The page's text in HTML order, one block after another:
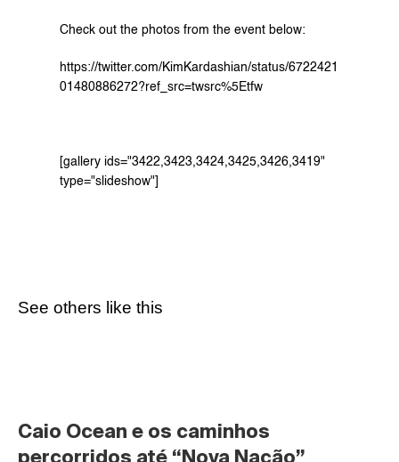
Check out the photos from the event below:
https://twitter.com/KimKardashian/status/6722421
01480886272?ref_src=twsrc%5Etfw
[gallery ids="3422,3423,3424,3425,3426,3419"
type="slideshow"]
See others like this
Caio Ocean e os caminhos
percorridos até “Nova Nação”